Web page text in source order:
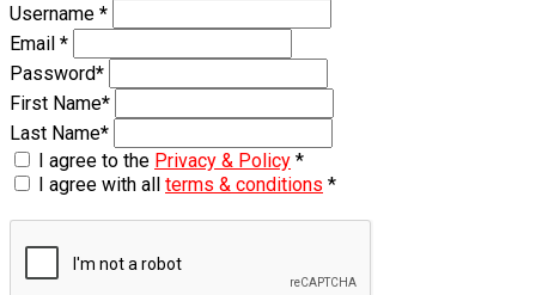
Username *
Email *
Password*
First Name*
Last Name*
I agree to the Privacy & Policy *
I agree with all terms & conditions *